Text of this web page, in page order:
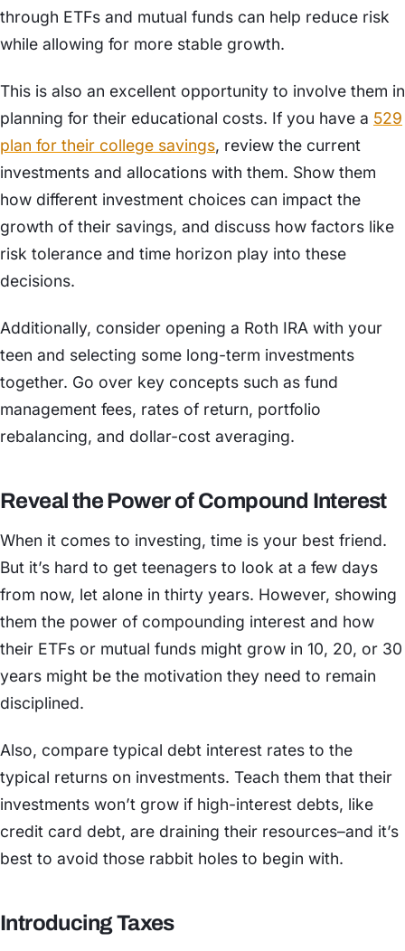
through ETFs and mutual funds can help reduce risk
while allowing for more stable growth.
This is also an excellent opportunity to involve them in
planning for their educational costs. If you have a 529
plan for their college savings, review the current
investments and allocations with them. Show them
how different investment choices can impact the
growth of their savings, and discuss how factors like
risk tolerance and time horizon play into these
decisions.
Additionally, consider opening a Roth IRA with your
teen and selecting some long-term investments
together. Go over key concepts such as fund
management fees, rates of return, portfolio
rebalancing, and dollar-cost averaging.
Reveal the Power of Compound Interest
When it comes to investing, time is your best friend.
But it’s hard to get teenagers to look at a few days
from now, let alone in thirty years. However, showing
them the power of compounding interest and how
their ETFs or mutual funds might grow in 10, 20, or 30
years might be the motivation they need to remain
disciplined.
Also, compare typical debt interest rates to the
typical returns on investments. Teach them that their
investments won’t grow if high-interest debts, like
credit card debt, are draining their resources–and it’s
best to avoid those rabbit holes to begin with.
Introducing Taxes